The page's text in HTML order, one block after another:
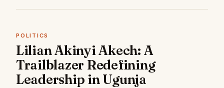
POLITICS
Lilian Akinyi Akech: A
Trailblazer Redefining
Leadership in Ugunja